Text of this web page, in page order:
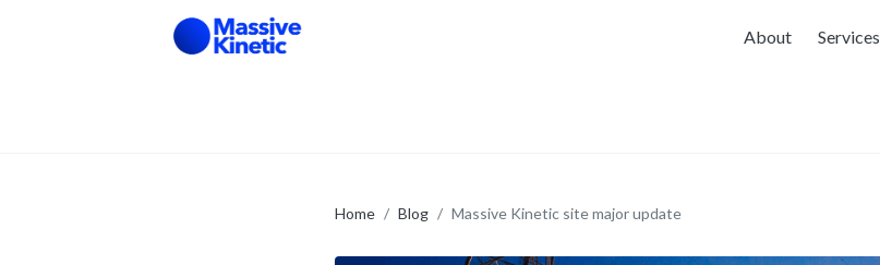
About Services
Home Blog Massive Kinetic site major update